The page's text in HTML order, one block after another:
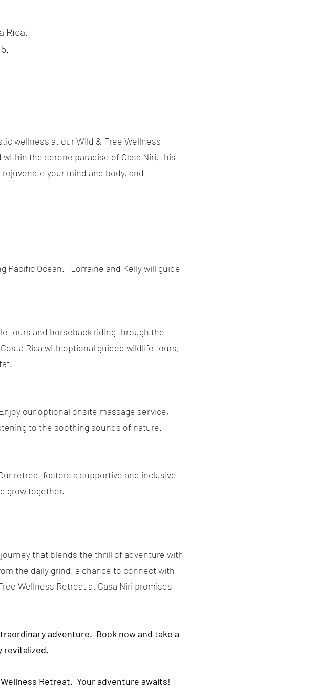
Rica.
wellness at our Wild & Free Wellness
the serene paradise of Casa Niri, this
your mind and body, and
Pacific Ocean. Lorraine and Kelly will guide
tours and horseback riding through the
Rica with optional guided wildlife tours,
our optional onsite massage service,
to the soothing sounds of nature.
retreat fosters a supportive and inclusive
grow together.
that blends the thrill of adventure with
the daily grind, a chance to connect with
Wellness Retreat at Casa Niri promises
adventure. Book now and take a
revitalized.
Retreat. Your adventure awaits!